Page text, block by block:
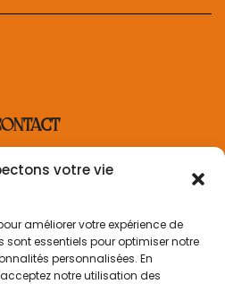
votre vie
améliorer votre expérience de
essentiels pour optimiser notre
personnalisées. En
notre utilisation des
6 31 48 36 87
sur la livraison
de retour